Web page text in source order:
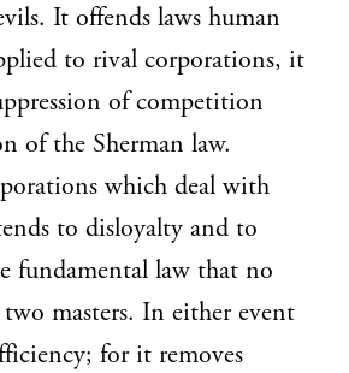
It offends laws human
to rival corporations, it
of competition
of the Sherman law.
which deal with
to disloyalty and to
fundamental law that no
two masters. In either event
for it removes